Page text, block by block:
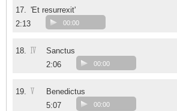
17. 'Et resurrexit'
2:13
00:00
18. IV
Sanctus
2:06
00:00
19. V
Benedictus
5:07
00:00